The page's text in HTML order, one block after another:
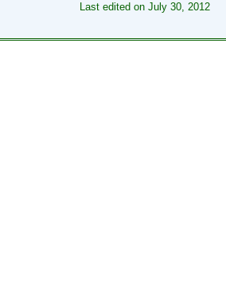
Last edited on July 30, 2012